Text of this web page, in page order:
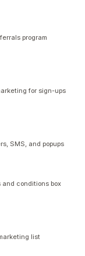
program
for sign-ups
SMS, and popups
conditions box
list